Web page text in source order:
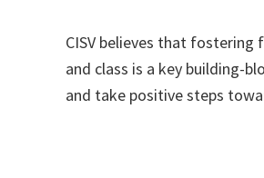
CISV believes that fostering
and class is a key building-
and take positive steps